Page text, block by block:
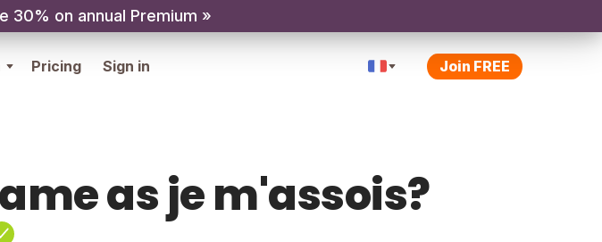
30% on annual Premium »
Pricing Sign in Join FREE
as je m'assois?